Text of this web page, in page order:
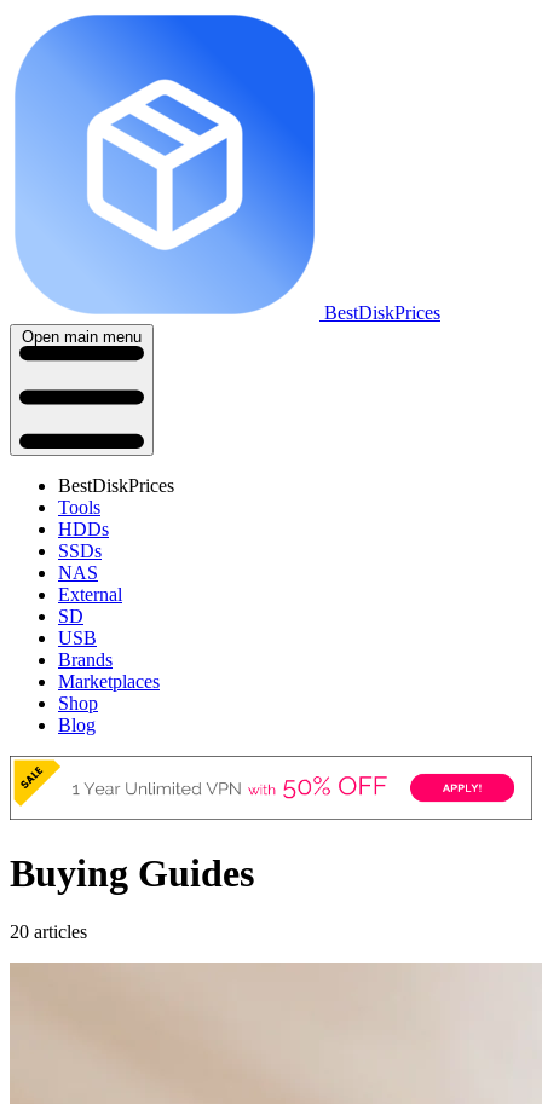
BestDiskPrices
Open main menu
BestDiskPrices
Tools
HDDs
SSDs
NAS
External
SD
USB
Brands
Marketplaces
Shop
Blog
Buying Guides
20 articles